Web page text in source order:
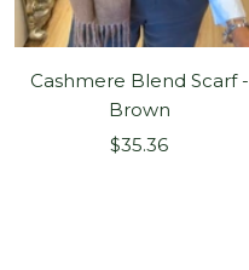
Cashmere Blend Scarf -
Brown
Sale
$35.36